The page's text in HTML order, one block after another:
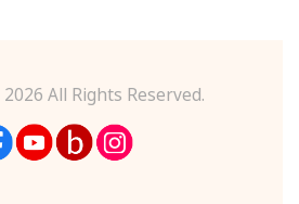
2026 All Rights Reserved.